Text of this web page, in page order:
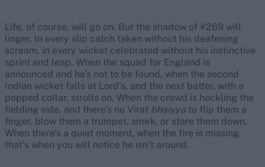
Life, of course, will go on. But the shadow of #269 will
linger. In every slip catch taken without his deafening
scream, in every wicket celebrated without his instinctive
sprint and leap. When the squad for England is
announced and he’s not to be found, when the second
Indian wicket falls at Lord’s, and the next batter, with a
popped collar, strolls on. When the crowd is heckling the
fielding side, and there’s no Virat bhaiyya to flip them a
finger, blow them a trumpet, smirk, or stare them down.
When there’s a quiet moment, when the fire is missing,
that's when you will notice he isn’t around.